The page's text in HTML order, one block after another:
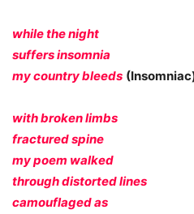
while the night
suffers insomnia
my country bleeds
with broken limbs
fractured spine
my poem walked
through distorted lines
camouflaged as